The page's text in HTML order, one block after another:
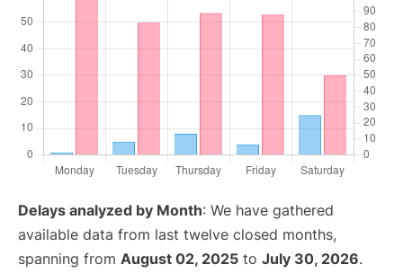
Delays analyzed by Month: We have gathered
available data from last twelve closed months,
spanning from August 02, 2025 to July 30, 2026.